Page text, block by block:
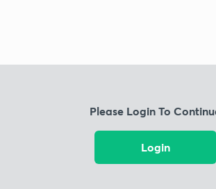
Please Login To
Login